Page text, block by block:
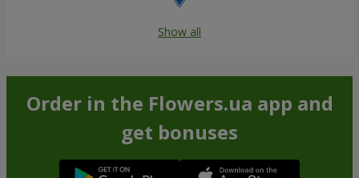
Show all
Order in the Flowers.ua app and
get bonuses